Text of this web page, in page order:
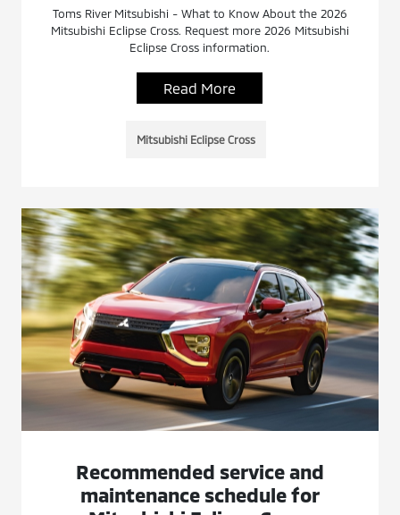
Toms River Mitsubishi - What to Know About the 2026
Mitsubishi Eclipse Cross. Request more 2026 Mitsubishi
Eclipse Cross information.
Read More
Mitsubishi Eclipse Cross
Recommended service and
maintenance schedule for